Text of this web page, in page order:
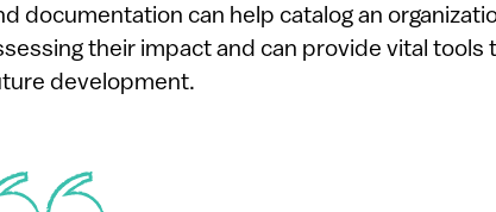
documentation can help catalog an
their impact and can provide vital tools
development.